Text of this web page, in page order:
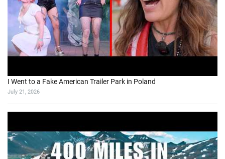
I Went to a Fake American Trailer Park in Poland
July 21, 2026